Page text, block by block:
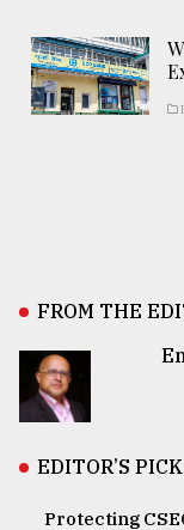
FROM THE
EDITOR’S
Protecting